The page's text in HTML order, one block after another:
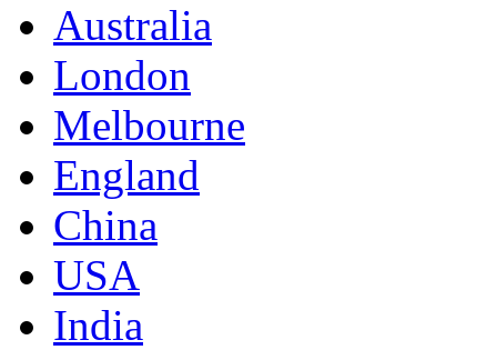
Australia
London
Melbourne
England
China
USA
India